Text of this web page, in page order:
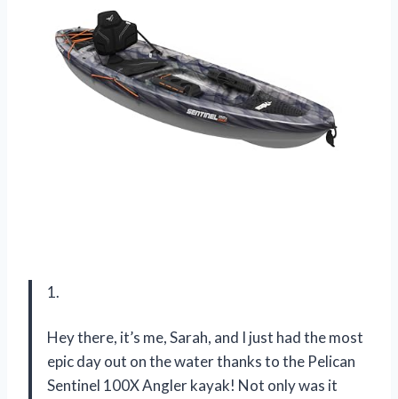
1.
Hey there, it’s me, Sarah, and I just had the most
epic day out on the water thanks to the Pelican
Sentinel 100X Angler kayak! Not only was it